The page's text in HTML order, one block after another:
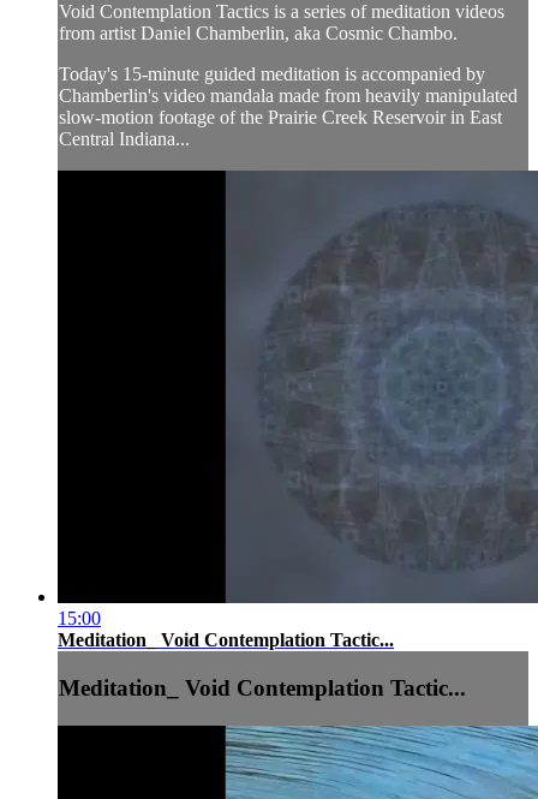
Void Contemplation Tactics is a series of meditation videos
from artist Daniel Chamberlin, aka Cosmic Chambo.
Today's 15-minute guided meditation is accompanied by
Chamberlin's video mandala made from heavily manipulated
slow-motion footage of the Prairie Creek Reservoir in East
Central Indiana...
15:00
Meditation_ Void Contemplation Tactic...
Meditation_ Void Contemplation Tactic...